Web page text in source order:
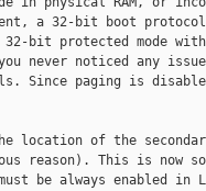
a 32-bit boot
bit protected mode
never noticed any
Since paging is
location of the
reason). This is now
be always enabled in